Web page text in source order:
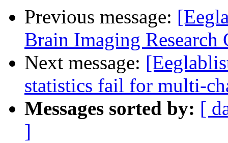
Previous message:
Brain Imaging
Next message:
statistics fail for multi-
Messages sorted by: [
]